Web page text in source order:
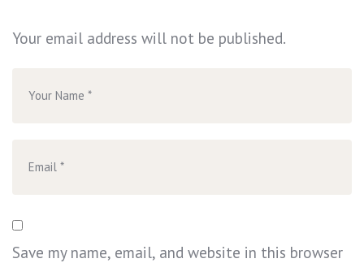
Your email address will not be published.
Save my name, email, and website in this browser